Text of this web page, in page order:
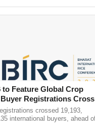
to Feature Global Crop
Registrations
crossed 19,193,
international buyers, ahead